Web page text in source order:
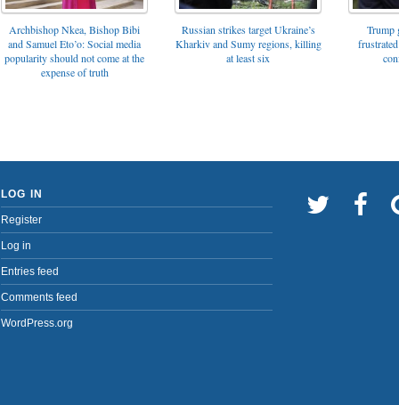
Archbishop Nkea, Bishop Bibi
and Samuel Eto’o: Social media
popularity should not come at the
expense of truth
Russian strikes target Ukraine’s
Kharkiv and Sumy regions, killing
at least six
Trump
LOG IN
Register
Log in
Entries feed
Comments feed
WordPress.org